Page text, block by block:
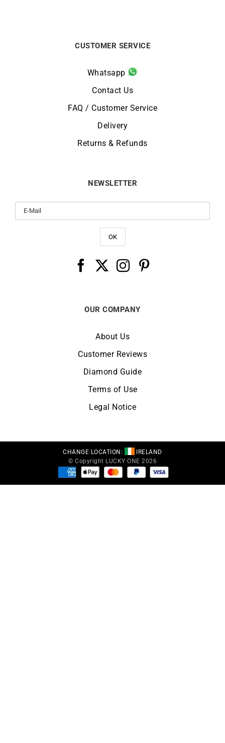
CUSTOMER SERVICE
Whatsapp
Contact Us
FAQ / Customer Service
Delivery
Returns & Refunds
NEWSLETTER
OUR COMPANY
About Us
Customer Reviews
Diamond Guide
Terms of Use
Legal Notice
CHANGE LOCATION:
IRELAND
© Copyright LUCKY ONE 2026